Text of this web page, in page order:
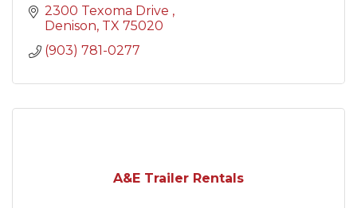
2300 Texoma Drive
Denison TX 75020
(903) 781-0277
A&E Trailer Rentals